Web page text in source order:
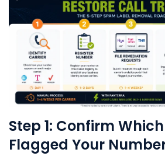
Step 1: Confirm
Flagged Your